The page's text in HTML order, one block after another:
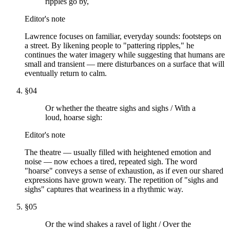
Editor's note
Lawrence focuses on familiar, everyday sounds: footsteps on
a street. By likening people to "pattering ripples," he
continues the water imagery while suggesting that humans are
small and transient — mere disturbances on a surface that will
eventually return to calm.
§04
Or whether the theatre sighs and sighs / With a
loud, hoarse sigh:
Editor's note
The theatre — usually filled with heightened emotion and
noise — now echoes a tired, repeated sigh. The word
"hoarse" conveys a sense of exhaustion, as if even our shared
expressions have grown weary. The repetition of "sighs and
sighs" captures that weariness in a rhythmic way.
§05
Or the wind shakes a ravel of light / Over the